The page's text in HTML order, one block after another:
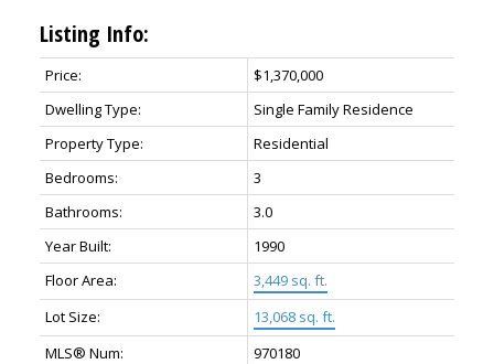
Listing Info:
Price:
$1,370,000
Dwelling Type:
Single Family Residence
Property Type:
Residential
Bedrooms:
3
Bathrooms:
3.0
Year Built:
1990
Floor Area:
3,449 sq. ft.
Lot Size:
13,068 sq. ft.
MLS® Num:
970180